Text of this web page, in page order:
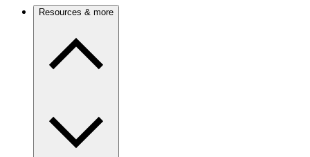
Resources & more